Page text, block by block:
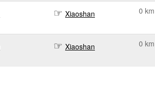
Xiaoshan 0 km
Xiaoshan 0 km